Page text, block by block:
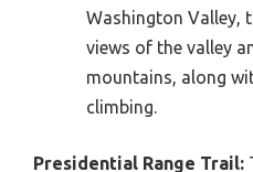
Washington Valley,
views of the valley
mountains, along
climbing.
Presidential Range Trail: